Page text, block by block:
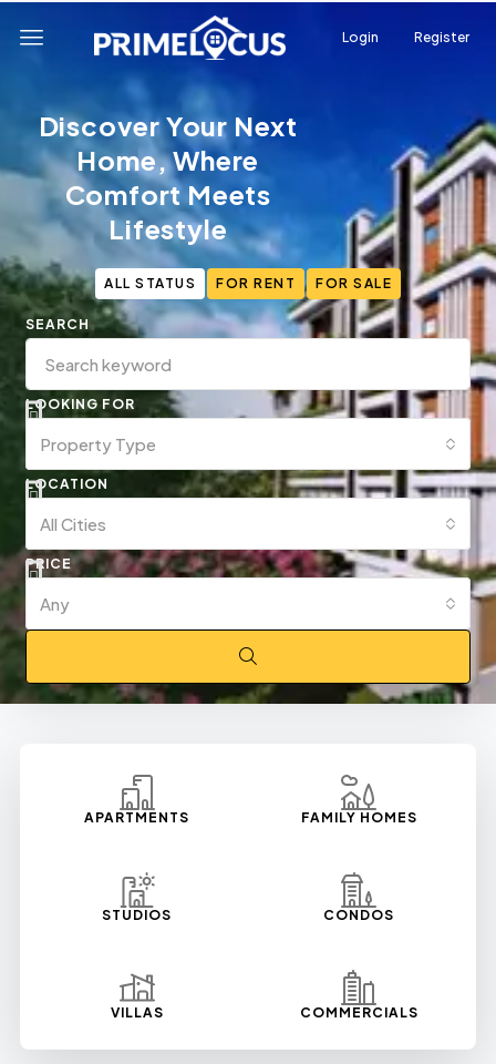
Login Register
Discover Your Next
Home, Where
Comfort Meets
Lifestyle
ALL STATUS FOR RENT FOR SALE
SEARCH
LOOKING FOR
Property Type
LOCATION
All Cities
PRICE
Any
APARTMENTS FAMILY HOMES
STUDIOS CONDOS
VILLAS COMMERCIALS